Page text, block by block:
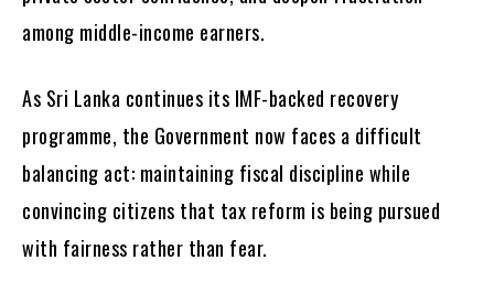
among middle-income earners.
As Sri Lanka continues its IMF-backed recovery
programme, the Government now faces a difficult
balancing act: maintaining fiscal discipline while
convincing citizens that tax reform is being pursued
with fairness rather than fear.